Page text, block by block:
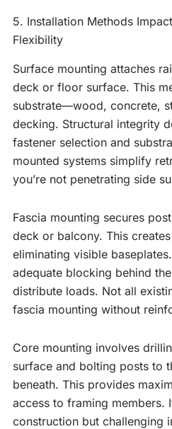
5. Installation Methods
Flexibility
Surface mounting attaches
deck or floor surface. This
substrate—wood, concrete,
decking. Structural integrity
fastener selection and
mounted systems simplify
you’re not penetrating side
Fascia mounting secures
deck or balcony. This
eliminating visible
adequate blocking behind
distribute loads. Not all
fascia mounting without
Core mounting involves
surface and bolting posts to
beneath. This provides
access to framing members.
construction but challenging